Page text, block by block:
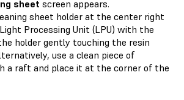
sheet screen appears.
sheet holder at the center right
Processing Unit (LPU) with the
holder gently touching the resin
use a clean piece of
a raft and place it at the corner of the